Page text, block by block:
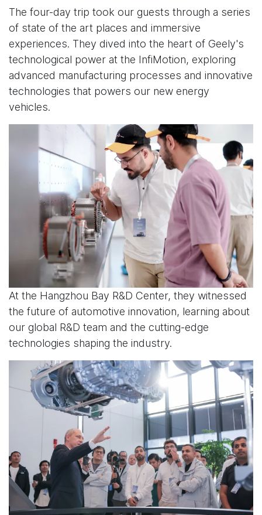
The four-day trip took our guests through a series
of state of the art places and immersive
experiences. They dived into the heart of Geely's
technological power at the InfiMotion, exploring
advanced manufacturing processes and innovative
technologies that powers our new energy
vehicles.
At the Hangzhou Bay R&D Center, they witnessed
the future of automotive innovation, learning about
our global R&D team and the cutting-edge
technologies shaping the industry.